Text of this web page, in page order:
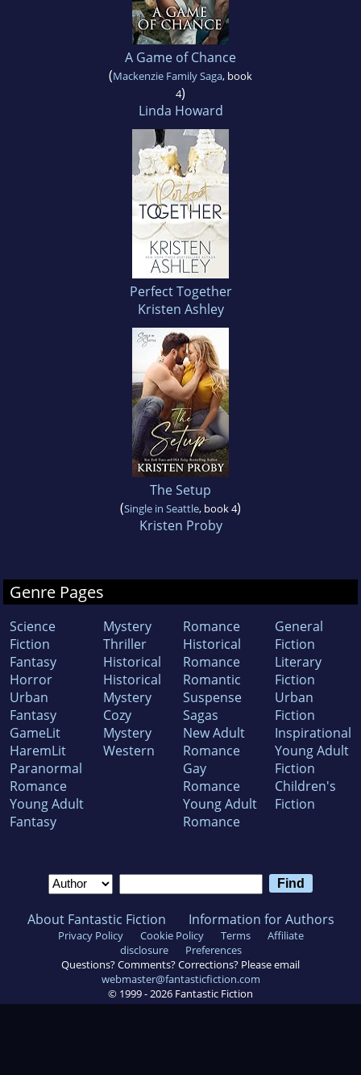
A Game of Chance
(Mackenzie Family Saga, book
4)
Linda Howard
Perfect Together
Kristen Ashley
The Setup
(Single in Seattle, book 4)
Kristen Proby
Genre Pages
Science
Fiction
Fantasy
Horror
Urban
Fantasy
GameLit
HaremLit
Paranormal
Romance
Young Adult
Fantasy
Mystery
Thriller
Historical
Historical
Mystery
Cozy
Mystery
Western
Romance
Historical
Romance
Romantic
Suspense
Sagas
New Adult
Romance
Gay
Romance
Young Adult
Romance
General
Fiction
Literary
Fiction
Urban
Fiction
Inspirational
Young Adult
Fiction
Children's
Fiction
About Fantastic Fiction Information for Authors
Privacy Policy Cookie Policy Terms
Affiliate
disclosure
Preferences
Questions? Comments? Corrections? Please email
webmaster@fantasticfiction.com
© 1999 - 2026 Fantastic Fiction